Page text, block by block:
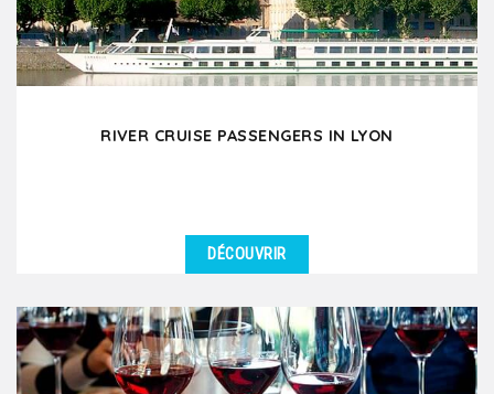
RIVER CRUISE PASSENGERS IN LYON
Lyon is a major stopover city for many prestigious
river cruise companies such as Viking River Cruises,...
DÉCOUVRIR